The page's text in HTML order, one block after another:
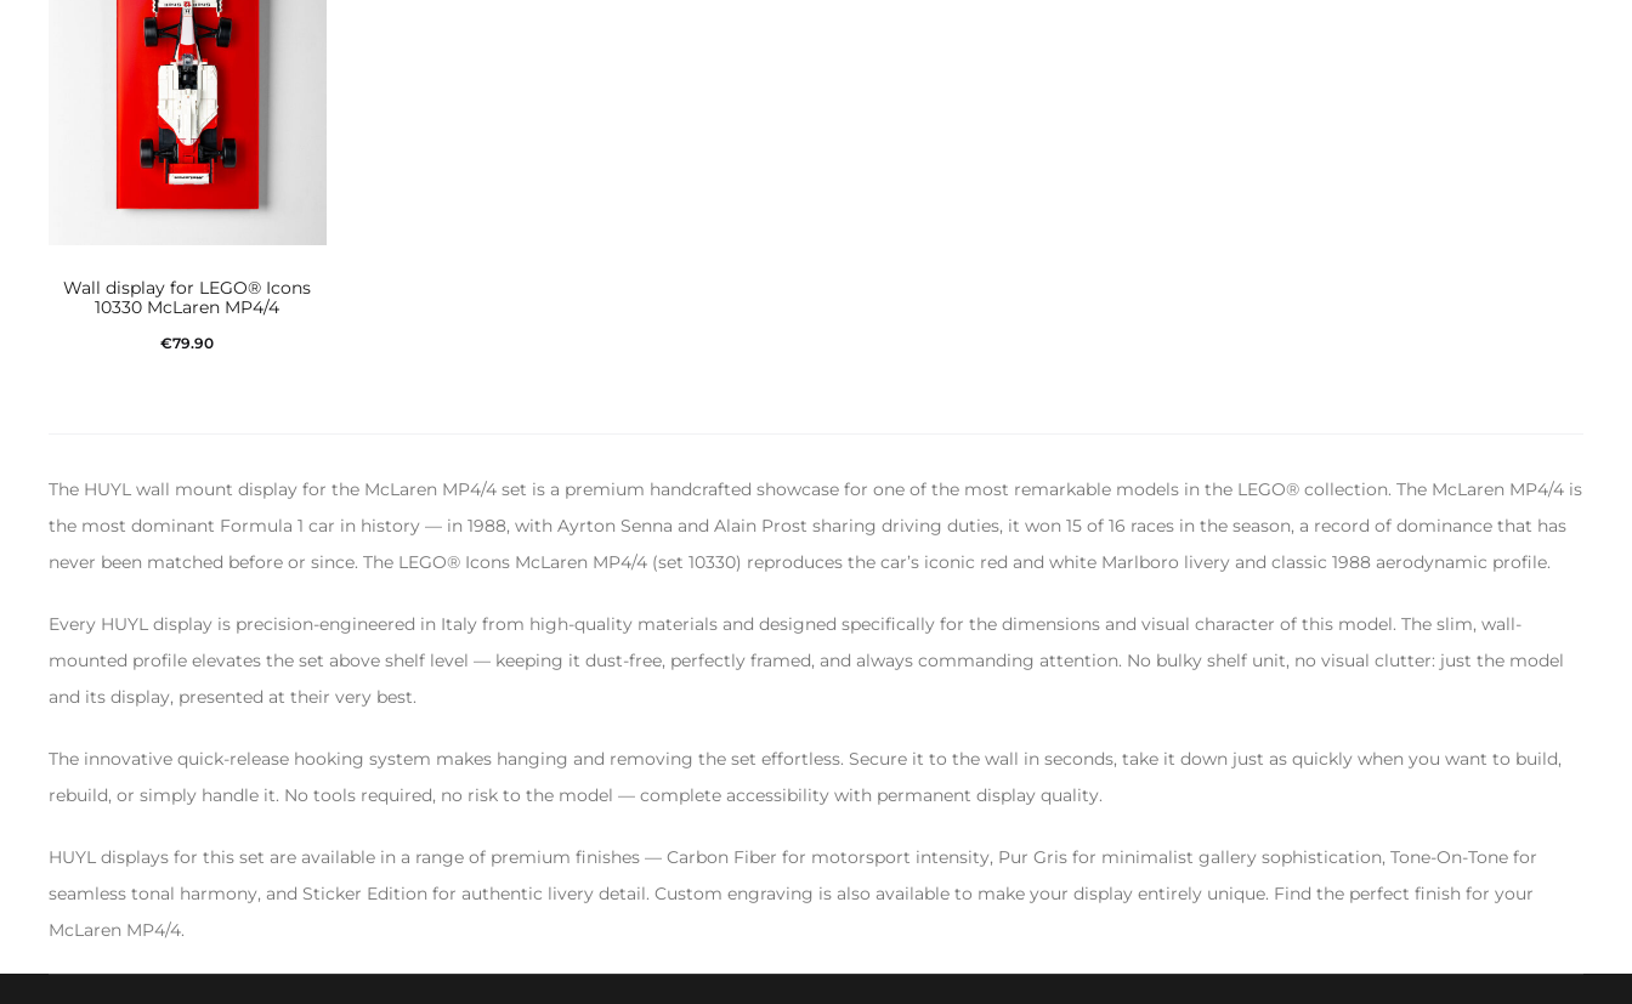
Wall display for LEGO® Icons
10330 McLaren MP4/4
€79.90
The HUYL wall mount display for the McLaren MP4/4 set is a premium handcrafted showcase for one of the most remarkable models in the LEGO® collection. The McLaren MP4/4 is
the most dominant Formula 1 car in history — in 1988, with Ayrton Senna and Alain Prost sharing driving duties, it won 15 of 16 races in the season, a record of dominance that has
never been matched before or since. The LEGO® Icons McLaren MP4/4 (set 10330) reproduces the car’s iconic red and white Marlboro livery and classic 1988 aerodynamic profile.
Every HUYL display is precision-engineered in Italy from high-quality materials and designed specifically for the dimensions and visual character of this model. The slim, wall-
mounted profile elevates the set above shelf level — keeping it dust-free, perfectly framed, and always commanding attention. No bulky shelf unit, no visual clutter: just the model
and its display, presented at their very best.
The innovative quick-release hooking system makes hanging and removing the set effortless. Secure it to the wall in seconds, take it down just as quickly when you want to build,
rebuild, or simply handle it. No tools required, no risk to the model — complete accessibility with permanent display quality.
HUYL displays for this set are available in a range of premium finishes — Carbon Fiber for motorsport intensity, Pur Gris for minimalist gallery sophistication, Tone-On-Tone for
seamless tonal harmony, and Sticker Edition for authentic livery detail. Custom engraving is also available to make your display entirely unique. Find the perfect finish for your
McLaren MP4/4.